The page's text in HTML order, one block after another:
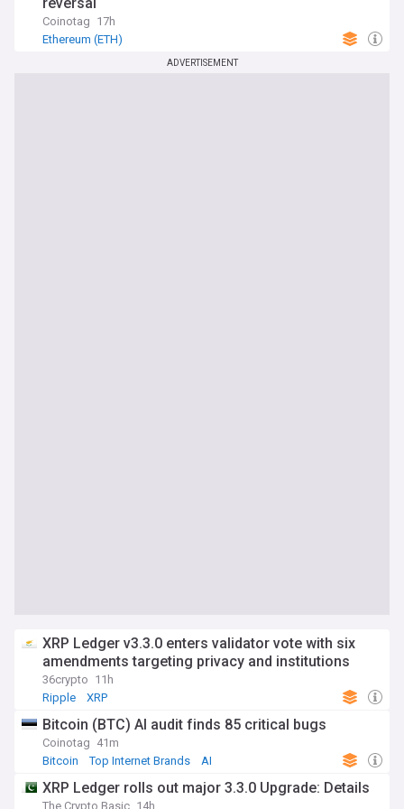
Coinotag 17h
Ethereum (ETH)
ADVERTISEMENT
XRP Ledger v3.3.0 enters validator vote with six
amendments targeting privacy and institutions
36crypto 11h
Ripple
XRP
Bitcoin (BTC) AI audit finds 85 critical bugs
Coinotag 41m
Bitcoin
Top Internet Brands AI
XRP Ledger rolls out major 3.3.0 Upgrade: Details
The Crypto Basic 14h